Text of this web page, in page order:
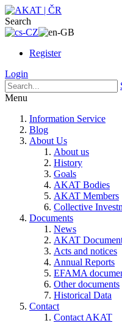
Search
Register
Login
Menu
Information Service
Blog
About Us
About us
History
Goals
AKAT Bodies
AKAT Members
Collective
Documents
News
AKAT
Acts and notices
Annual Reports
EFAMA
Other documents
Historical Data
Contact
Contact AKAT